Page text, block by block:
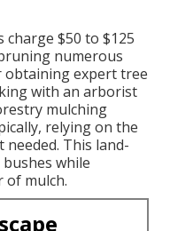
$50 to $125
numerous
obtaining expert tree
with an arborist
mulching
relying on the
This land-
while
of mulch.